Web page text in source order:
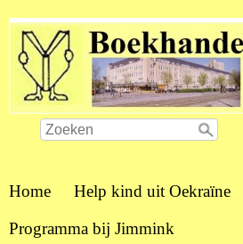
Home
Help kind uit Oekraïne
Programma bij Jimmink